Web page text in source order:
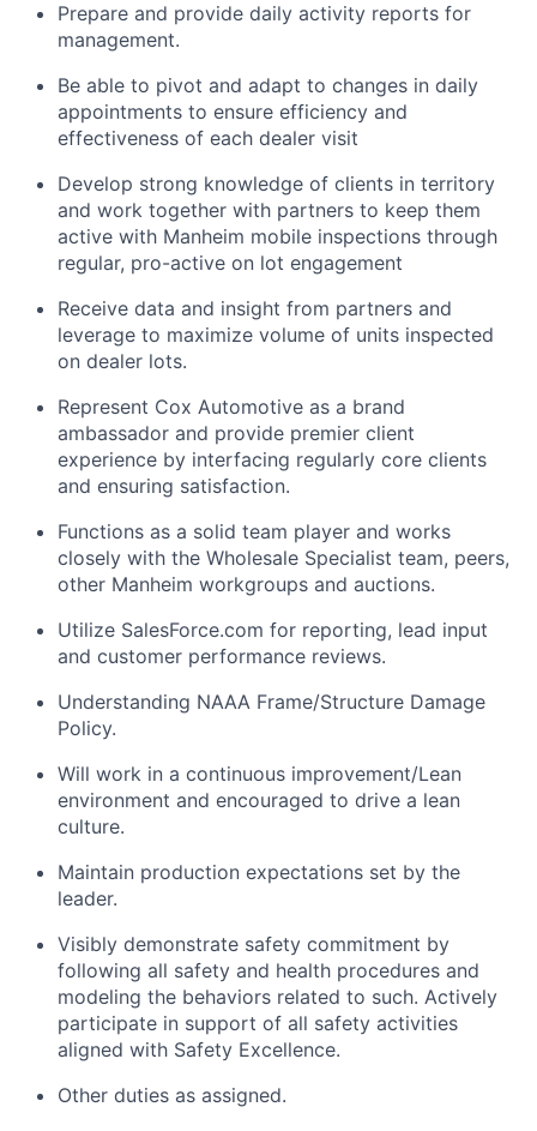
Prepare and provide daily activity reports for
management.
Be able to pivot and adapt to changes in daily
appointments to ensure efficiency and
effectiveness of each dealer visit
Develop strong knowledge of clients in territory
and work together with partners to keep them
active with Manheim mobile inspections through
regular, pro-active on lot engagement
Receive data and insight from partners and
leverage to maximize volume of units inspected
on dealer lots.
Represent Cox Automotive as a brand
ambassador and provide premier client
experience by interfacing regularly core clients
and ensuring satisfaction.
Functions as a solid team player and works
closely with the Wholesale Specialist team, peers,
other Manheim workgroups and auctions.
Utilize SalesForce.com for reporting, lead input
and customer performance reviews.
Understanding NAAA Frame/Structure Damage
Policy.
Will work in a continuous improvement/Lean
environment and encouraged to drive a lean
culture.
Maintain production expectations set by the
leader.
Visibly demonstrate safety commitment by
following all safety and health procedures and
modeling the behaviors related to such. Actively
participate in support of all safety activities
aligned with Safety Excellence.
Other duties as assigned.